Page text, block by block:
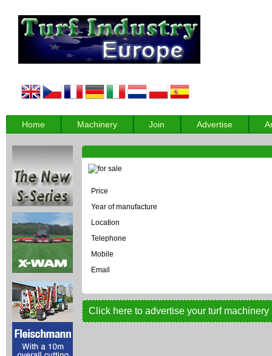
Home Machinery Join Advertise
Price
Year of manufacture
Location
Telephone
Mobile
Email
Click here to advertise your turf machinery